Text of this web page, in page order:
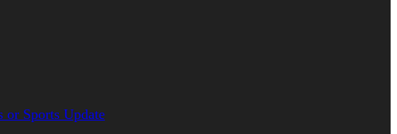
or Sports Update